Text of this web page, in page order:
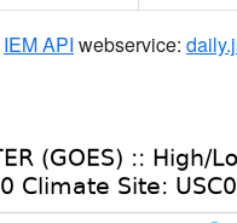
IEM API webservice: